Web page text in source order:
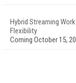
Hybrid Streaming
Flexibility
Coming October 15,